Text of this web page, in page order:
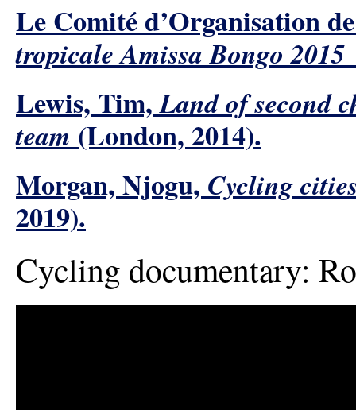
Le Comité d’Organisation
tropicale Amissa Bongo
Lewis, Tim,Land of second
team (London, 2014).
Morgan, Njogu, Cycling
2019).
Cycling documentary: